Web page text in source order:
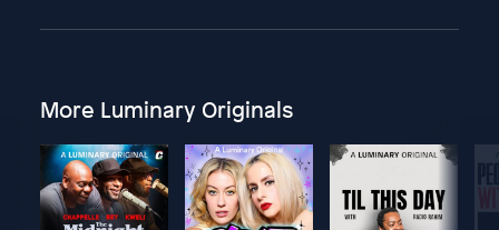
More Luminary Originals